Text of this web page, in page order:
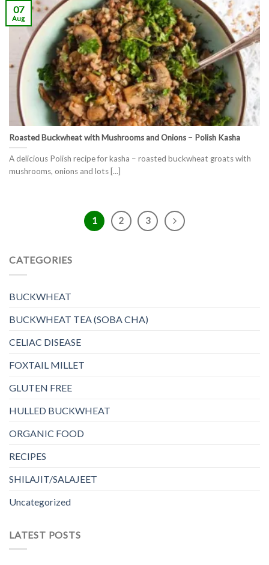
CATEGORIES
BUCKWHEAT
BUCKWHEAT TEA (SOBA CHA)
CELIAC DISEASE
FOXTAIL MILLET
GLUTEN FREE
HULLED BUCKWHEAT
ORGANIC FOOD
RECIPES
SHILAJIT/SALAJEET
Uncategorized
LATEST POSTS
Roasted Buckwheat with Mushrooms and Onions – Polish Kasha
A delicious Polish recipe for kasha – roasted buckwheat groats with
mushrooms, onions and lots [...]
07
Aug
1 2 3